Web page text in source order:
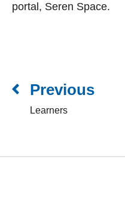
portal, Seren Space.
Previous
Learners